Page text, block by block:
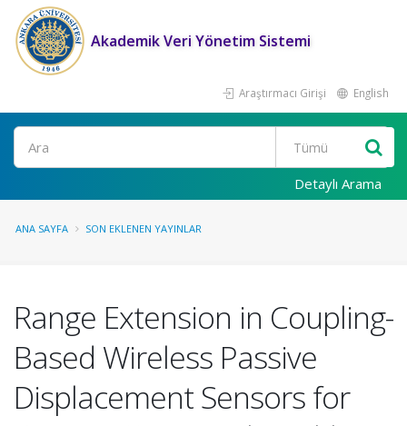
Akademik Veri Yönetim Sistemi
Araştırmacı Girişi English
Ara
Detaylı Arama
ANA SAYFA SON EKLENEN YAYINLAR
Range Extension in Coupling-
Based Wireless Passive
Displacement Sensors for